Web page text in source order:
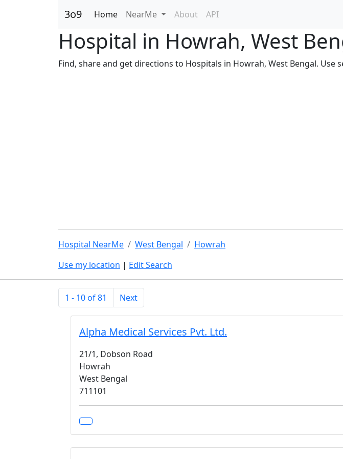
3o9 Home NearMe About API
Hospital in Howrah, West
Find, share and get directions to Hospitals in Howrah, West Bengal. Use
Hospital NearMe West Bengal
Howrah
Use my location | Edit Search
1 - 10 of 81 Next
Alpha Medical Services Pvt. Ltd.
21/1, Dobson Road
Howrah
West Bengal
711101